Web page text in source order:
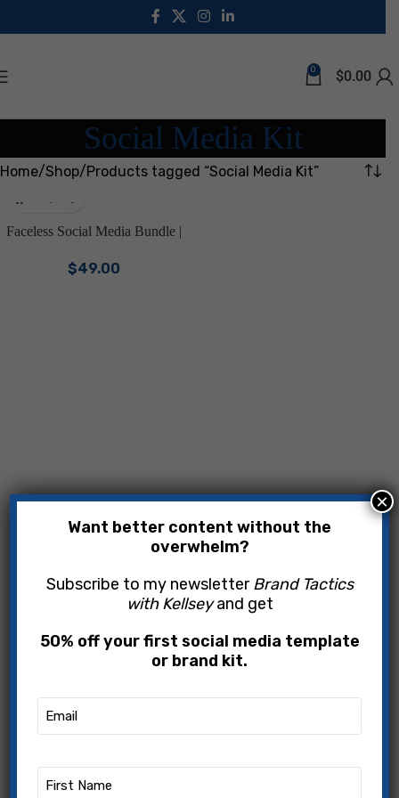
0 $0.00
Social Media Kit
Home Shop Products tagged “Social Media Kit”
Faceless Social Media Bundle |
Reels, Instagram Posts & Stories
$49.00
Want better content without the
overwhelm?
Subscribe to my newsletterBrand Tactics
with Kellseyand get
50% off your first social media template
or brand kit.
(Required)
Name
×